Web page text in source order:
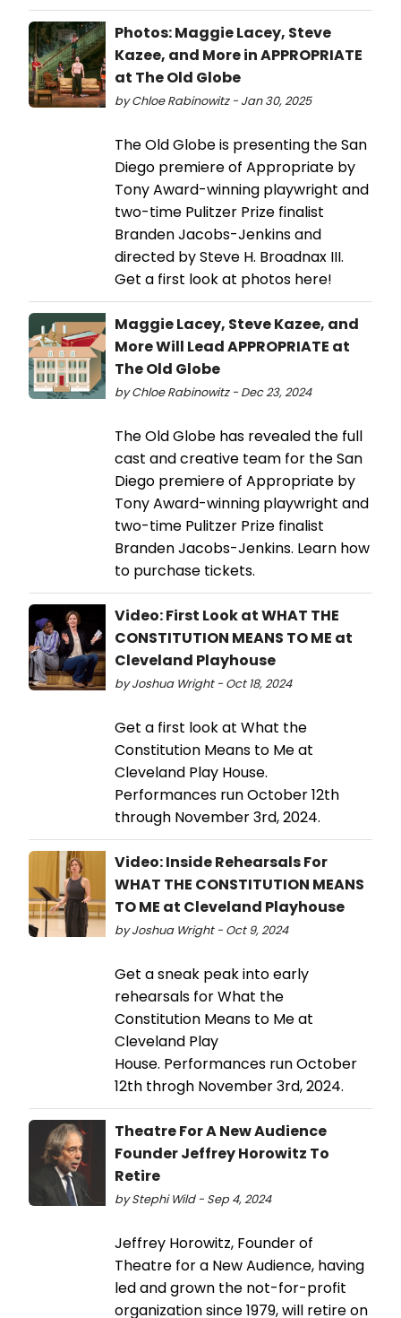
Photos: Maggie Lacey, Steve
Kazee, and More in APPROPRIATE
at The Old Globe
by Chloe Rabinowitz - Jan 30, 2025
The Old Globe is presenting the San
Diego premiere of Appropriate by
Tony Award-winning playwright and
two-time Pulitzer Prize finalist
Branden Jacobs-Jenkins and
directed by Steve H. Broadnax III.
Get a first look at photos here!
Maggie Lacey, Steve Kazee, and
More Will Lead APPROPRIATE at
The Old Globe
by Chloe Rabinowitz - Dec 23, 2024
The Old Globe has revealed the full
cast and creative team for the San
Diego premiere of Appropriate by
Tony Award-winning playwright and
two-time Pulitzer Prize finalist
Branden Jacobs-Jenkins. Learn how
to purchase tickets.
Video: First Look at WHAT THE
CONSTITUTION MEANS TO ME at
Cleveland Playhouse
by Joshua Wright - Oct 18, 2024
Get a first look at What the
Constitution Means to Me at
Cleveland Play House.
Performances run October 12th
through November 3rd, 2024.
Video: Inside Rehearsals For
WHAT THE CONSTITUTION MEANS
TO ME at Cleveland Playhouse
by Joshua Wright - Oct 9, 2024
Get a sneak peak into early
rehearsals for What the
Constitution Means to Me at
Cleveland Play
House. Performances run October
12th throgh November 3rd, 2024.
Theatre For A New Audience
Founder Jeffrey Horowitz To
Retire
by Stephi Wild - Sep 4, 2024
Jeffrey Horowitz, Founder of
Theatre for a New Audience, having
led and grown the not-for-profit
organization since 1979, will retire on